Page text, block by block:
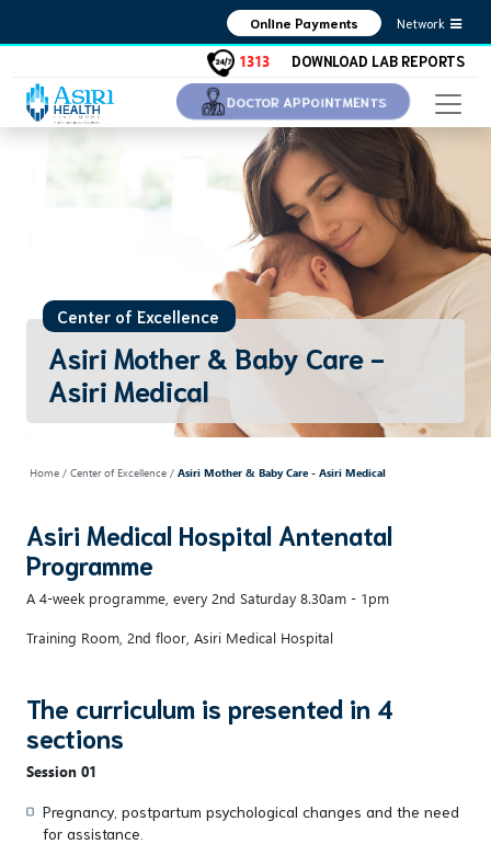
Online Payments Network
DOWNLOAD LAB REPORTS
1313
DOCTOR APPOINTMENTS
Center of Excellence
Asiri Mother & Baby Care -
Asiri Medical
Home / Center of Excellence / Asiri Mother & Baby Care - Asiri Medical
Asiri Medical Hospital Antenatal
Programme
A 4-week programme, every 2nd Saturday 8.30am - 1pm
Training Room, 2nd floor, Asiri Medical Hospital
The curriculum is presented in 4
sections
Session 01
Pregnancy, postpartum psychological changes and the need
for assistance.